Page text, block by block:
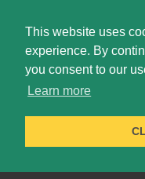
This website uses
experience. By
you consent to our
Learn more
©2026 McElroy, Deutsch,